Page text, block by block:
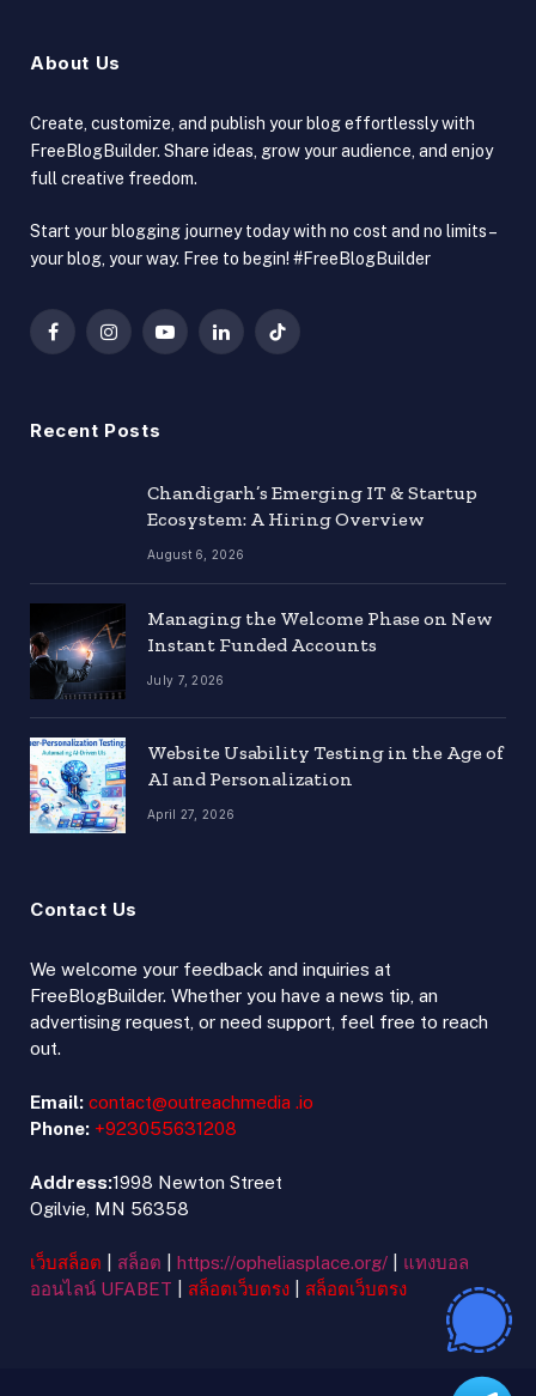
About Us
Create, customize, and publish your blog effortlessly with
FreeBlogBuilder. Share ideas, grow your audience, and enjoy
full creative freedom.
Start your blogging journey today with no cost and no limits –
your blog, your way. Free to begin! #FreeBlogBuilder
FacebookInstagramYouTubeLinkedInTikTok
Recent Posts
Chandigarh’s Emerging IT & Startup
Ecosystem: A Hiring Overview
August 6, 2026
Managing the Welcome Phase on New
Instant Funded Accounts
July 7, 2026
Website Usability Testing in the Age of
AI and Personalization
April 27, 2026
Contact Us
We welcome your feedback and inquiries at
FreeBlogBuilder. Whether you have a news tip, an
advertising request, or need support, feel free to reach
out.
Email: contact@outreachmedia .io
Phone: +923055631208
Address:1998 Newton Street
Ogilvie, MN 56358
เว็บสล็อต สล็อต https://opheliasplace.org/
แทงบอล
ออนไลน์ UFABET
สล็อตเว็บตรง สล็อตเว็บตรง